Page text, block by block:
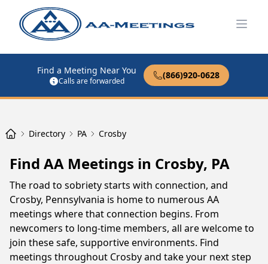
Find a Meeting Near You
Calls are forwarded
(866)920-0628
Directory PA Crosby
Find AA Meetings in Crosby, PA
The road to sobriety starts with connection, and
Crosby, Pennsylvania is home to numerous AA
meetings where that connection begins. From
newcomers to long-time members, all are welcome to
join these safe, supportive environments. Find
meetings throughout Crosby and take your next step